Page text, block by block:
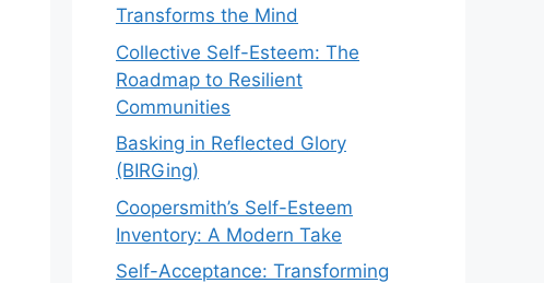
Transforms the Mind
Collective Self-Esteem: The
Roadmap to Resilient
Communities
Basking in Reflected Glory
(BIRGing)
Coopersmith’s Self-Esteem
Inventory: A Modern Take
Self-Acceptance: Transforming